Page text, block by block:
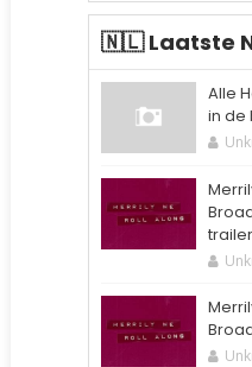
🇳🇱 Laatste
Alle
in de
trailer